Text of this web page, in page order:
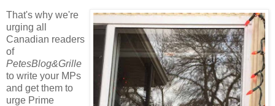
That's why we're
urging all
Canadian readers
of
PetesBlog&Grille
to write your MPs
and get them to
urge Prime